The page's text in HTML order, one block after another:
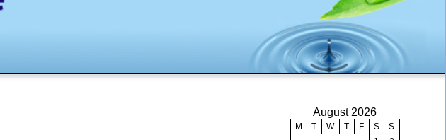
August 2026
M T W T F S
S